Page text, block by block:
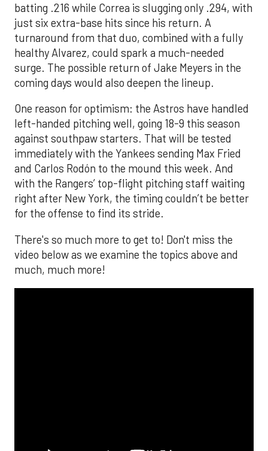
batting .216 while Correa is slugging only .294, with
just six extra-base hits since his return. A
turnaround from that duo, combined with a fully
healthy Alvarez, could spark a much-needed
surge. The possible return of Jake Meyers in the
coming days would also deepen the lineup.
One reason for optimism: the Astros have handled
left-handed pitching well, going 18-9 this season
against southpaw starters. That will be tested
immediately with the Yankees sending Max Fried
and Carlos Rodón to the mound this week. And
with the Rangers’ top-flight pitching staff waiting
right after New York, the timing couldn’t be better
for the offense to find its stride.
There's so much more to get to! Don't miss the
video below as we examine the topics above and
much, much more!